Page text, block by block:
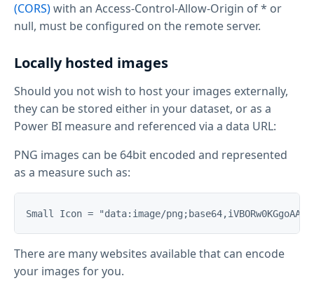
(CORS)with an Access-Control-Allow-Origin of * or
null, must be configured on the remote server.
Locally hosted images
Should you not wish to host your images externally,
they can be stored either in your dataset, or as a
Power BI measure and referenced via a data URL:
PNG images can be 64bit encoded and represented
as a measure such as:
There are many websites available that can encode
your images for you.